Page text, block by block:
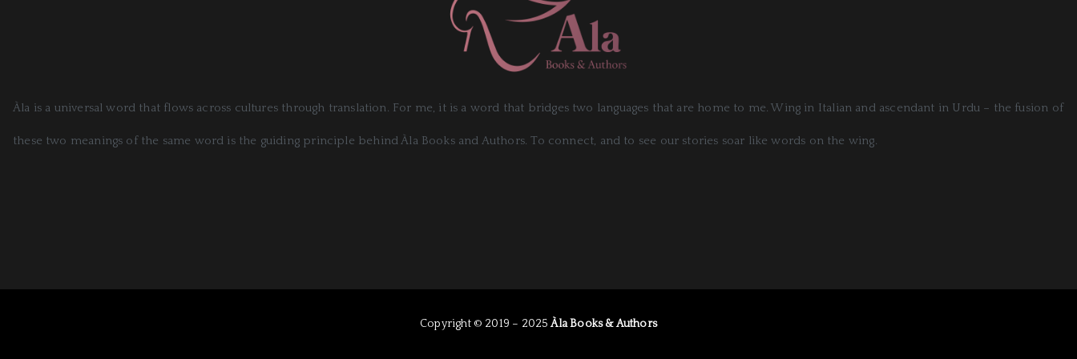
Àla is a universal word that flows across cultures through translation. For me, it is a word that bridges two languages that are home to me. Wing in Italian and ascendant in Urdu – the fusion of
these two meanings of the same word is the guiding principle behind Àla Books and Authors. To connect, and to see our stories soar like words on the wing.
Copyright © 2019 – 2025Àla Books & Authors